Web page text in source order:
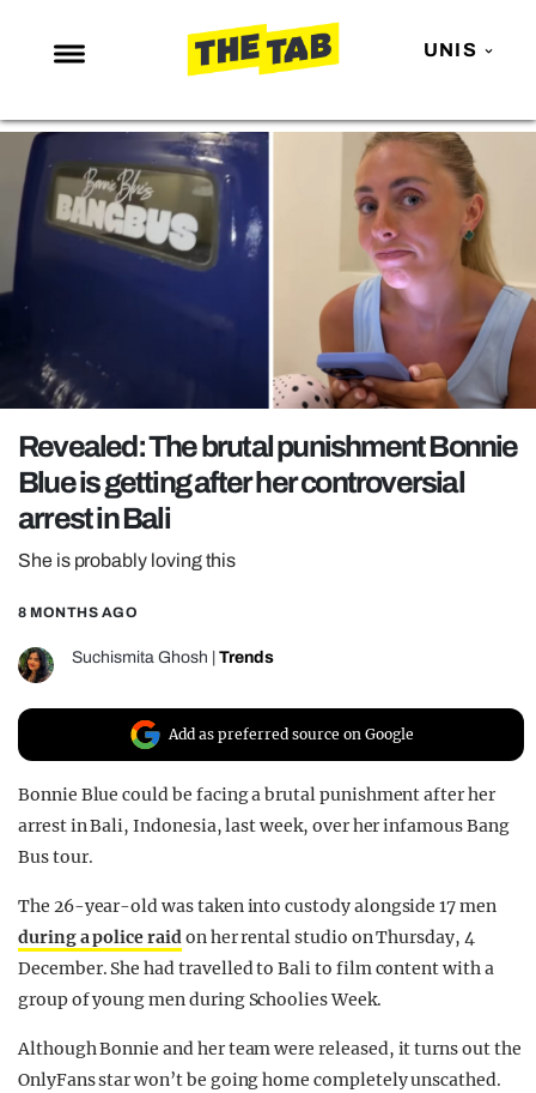
UNIS
NEWS
ENTERTAINMENT
MAFS
LOVE ISLAND
TRENDS
GAMING
POLITICS
OPINION
GUIDES
REALITY SHRINE
FILM SHRINE
UNIVERSITIES
Revealed: The brutal punishment Bonnie
Blue is getting after her controversial
arrest in Bali
She is probably loving this
8 MONTHS AGO
Suchismita Ghosh Trends
Add as preferred source on Google
Bonnie Blue could be facing a brutal punishment after her
arrest in Bali, Indonesia, last week, over her infamous Bang
Bus tour.
The 26-year-old was taken into custody alongside 17 men
during a police raidon her rental studio on Thursday, 4
December. She had travelled to Bali to film content with a
group of young men during Schoolies Week.
Although Bonnie and her team were released, it turns out the
OnlyFans star won’t be going home completely unscathed.